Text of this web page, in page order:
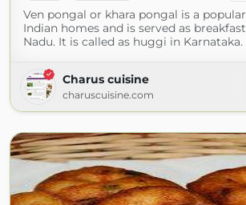
Ven pongal or khara pongal is a
Indian homes and is served as
Nadu. It is called as huggi in Karnataka.
Charus cuisine
charuscuisine.com